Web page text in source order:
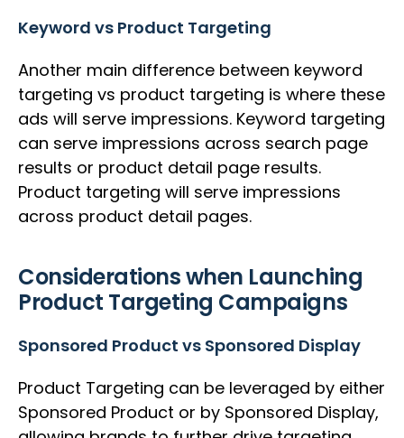
Keyword vs Product Targeting
Another main difference between keyword
targeting vs product targeting is where these
ads will serve impressions. Keyword targeting
can serve impressions across search page
results or product detail page results.
Product targeting will serve impressions
across product detail pages.
Considerations when Launching
Product Targeting Campaigns
Sponsored Product vs Sponsored Display
Product Targeting can be leveraged by either
Sponsored Product or by Sponsored Display,